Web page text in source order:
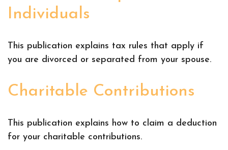
Individuals
This publication explains tax rules that apply if
you are divorced or separated from your spouse.
Charitable Contributions
This publication explains how to claim a deduction
for your charitable contributions.